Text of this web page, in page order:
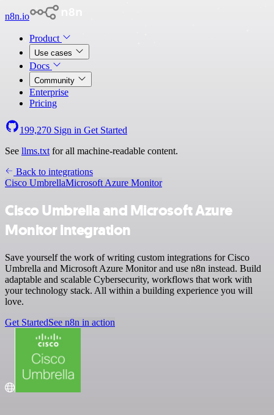
n8n.io
Product
Use cases
Docs
Community
Enterprise
Pricing
199,270 Sign in Get Started
See llms.txt for all machine-readable content.
Back to integrations
Cisco UmbrellaMicrosoft Azure Monitor
Cisco Umbrella and Microsoft Azure
Monitor integration
Save yourself the work of writing custom integrations for Cisco
Umbrella and Microsoft Azure Monitor and use n8n instead. Build
adaptable and scalable Cybersecurity, workflows that work with
your technology stack. All within a building experience you will
love.
Get StartedSee n8n in action